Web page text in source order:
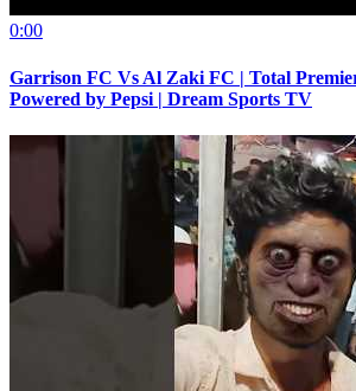
0:00
Garrison FC Vs Al Zaki FC | Total
Powered by Pepsi | Dream Sports TV